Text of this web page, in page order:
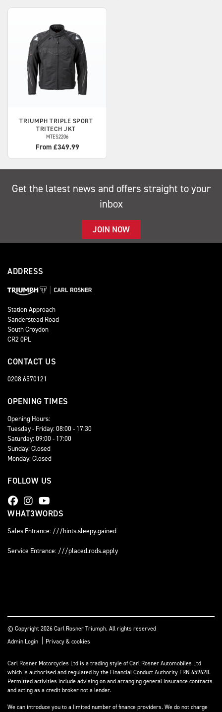
TRIUMPH TRIPLE SPORT
TRITECH JKT
MTES2206
From £349.99
Get the latest news and offers straight to your
inbox
JOIN NOW
ADDRESS
Station Approach
Sanderstead Road
South Croydon
CR2 0PL
CONTACT US
0208 6570121
OPENING TIMES
Opening Hours:
Tuesday - Friday: 08:00 - 17:30
Saturday: 09:00 - 17:00
Sunday: Closed
Monday: Closed
FOLLOW US
WHAT3WORDS
Sales Entrance: ///hints.sleepy.gained
Service Entrance: ///placed.rods.apply
© Copyright 2026 Carl Rosner Triumph. All rights reserved
Admin Login | Privacy & cookies
Carl Rosner Motorcycles Ltd is a trading style of Carl Rosner Automobiles Ltd
which is authorised and regulated by the Financial Conduct Authority FRN 659628.
Permitted activities include advising on and arranging general insurance contracts
and acting as a credit broker not a lender.
We can introduce you to a limited number of finance providers. We do not charge